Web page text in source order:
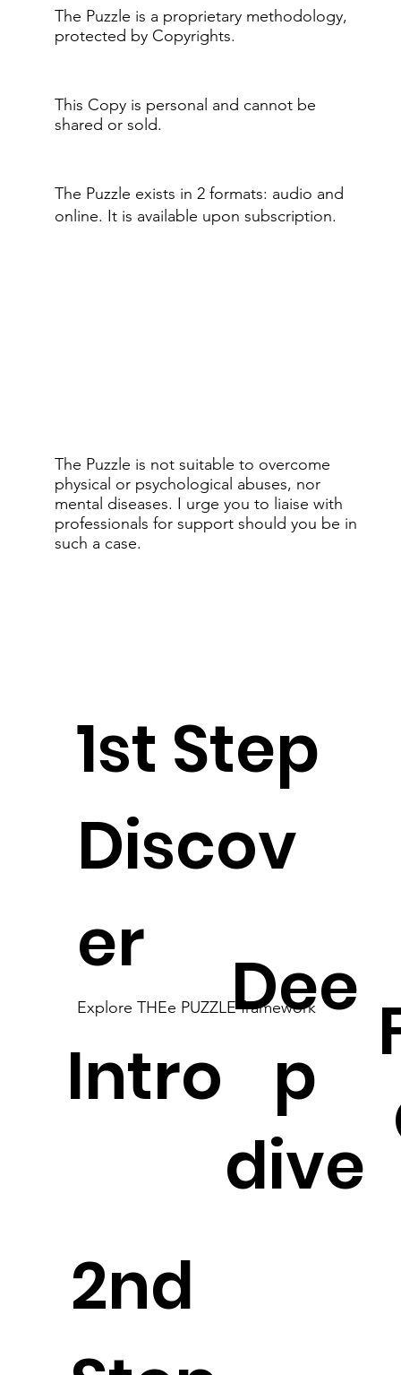
The Puzzle is a proprietary methodology,
protected by Copyrights.
This Copy is personal and cannot be
shared or sold.
The Puzzle exists in 2 formats: audio and
online.​ It is available upon subscription.
The Puzzle is not suitable to overcome
physical or psychological abuses, nor
mental diseases. I urge you to liaise with
professionals for support should you be in
such a case.
1st Step
Discov
er
Explore THEe PUZZLE framework
Intro
Dee
p
dive
2nd